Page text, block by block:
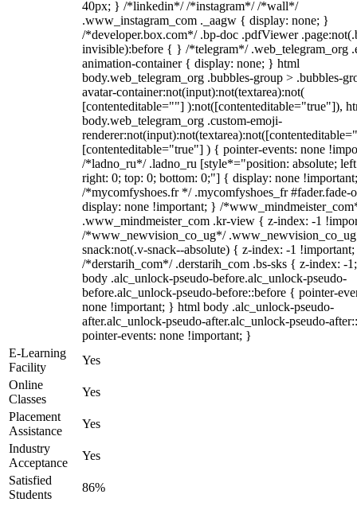
40px; } /*linkedin*/ /*instagram*/ /*wall*/
.www_instagram_com ._aagw { display: none; }
/*developer.box.com*/ .bp-doc .pdfViewer
invisible):before { } /*telegram*/ .web_telegram_org
animation-container { display: none; } html
body.web_telegram_org .bubbles-group > .bubbles-
avatar-container:not(input):not(textarea):not(
[contenteditable=""] ):not([contenteditable="true"]),
body.web_telegram_org .custom-emoji-
[contenteditable="true"] ) { pointer-events: none
/*ladno_ru*/ .ladno_ru [style*="position: absolute;
right: 0; top: 0; bottom: 0;"] { display: none
/*mycomfyshoes.fr */ .mycomfyshoes_fr #fader.fade-
display: none !important; } /
.www_mindmeister_com .kr-view { z-index: -1
/*www_newvision_co_ug*/
snack:not(.v-snack--absolute) { z-index: -1
/*derstarih_com*/ .derstarih_com .bs-sks { z-index: -
body .alc_unlock-pseudo-before.alc_unlock-pseudo-
before.alc_unlock-pseudo-before::before { pointer-
none !important; } html body .alc_unlock-pseudo-
after.alc_unlock-pseudo-after.alc_unlock-pseudo-
pointer-events: none !important; }
E-Learning
Facility
Yes
Online
Classes
Yes
Placement
Assistance
Yes
Industry
Acceptance
Yes
Satisfied
Students
86%